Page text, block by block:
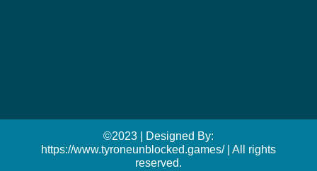
©2023 | Designed By:
https://www.tyroneunblocked.games/ | All rights
reserved.